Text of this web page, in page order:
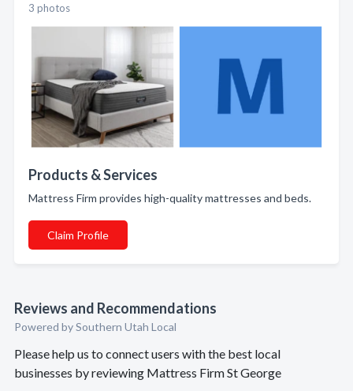
3 photos
Products & Services
Mattress Firm provides high-quality mattresses and beds.
Claim Profile
Reviews and Recommendations
Powered by Southern Utah Local
Please help us to connect users with the best local
businesses by reviewing Mattress Firm St George